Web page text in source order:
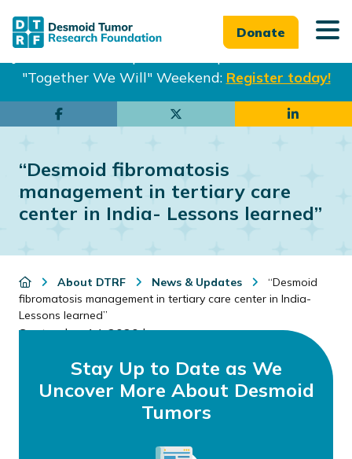
"Together We Will" Weekend: Register today!
Donate
content
“Desmoid fibromatosis
management in tertiary care
center in India- Lessons learned”
About DTRF News & Updates
“Desmoid
fibromatosis management in tertiary care center in India-
Lessons learned”
September 14, 2020by
Stay Up to Date as We
Uncover More About Desmoid
Tumors